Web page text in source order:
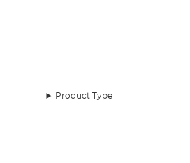
Product Type